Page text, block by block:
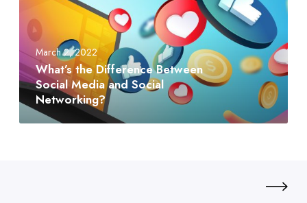
March 2, 2022
What’s the Difference Between
Social Media and Social
Networking?